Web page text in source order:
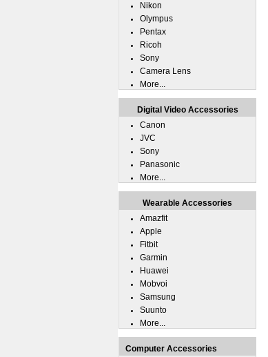
Nikon
Olympus
Pentax
Ricoh
Sony
Camera Lens
More...
Digital Video Accessories
Canon
JVC
Sony
Panasonic
More...
Wearable Accessories
Amazfit
Apple
Fitbit
Garmin
Huawei
Mobvoi
Samsung
Suunto
More...
Computer Accessories